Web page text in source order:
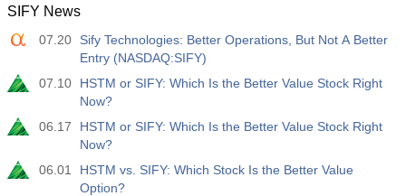
SIFY News
07.20
Sify Technologies: Better Operations, But Not A Better
Entry (NASDAQ:SIFY)
07.10
HSTM or SIFY: Which Is the Better Value Stock Right
Now?
06.17
HSTM or SIFY: Which Is the Better Value Stock Right
Now?
06.01
HSTM vs. SIFY: Which Stock Is the Better Value
Option?